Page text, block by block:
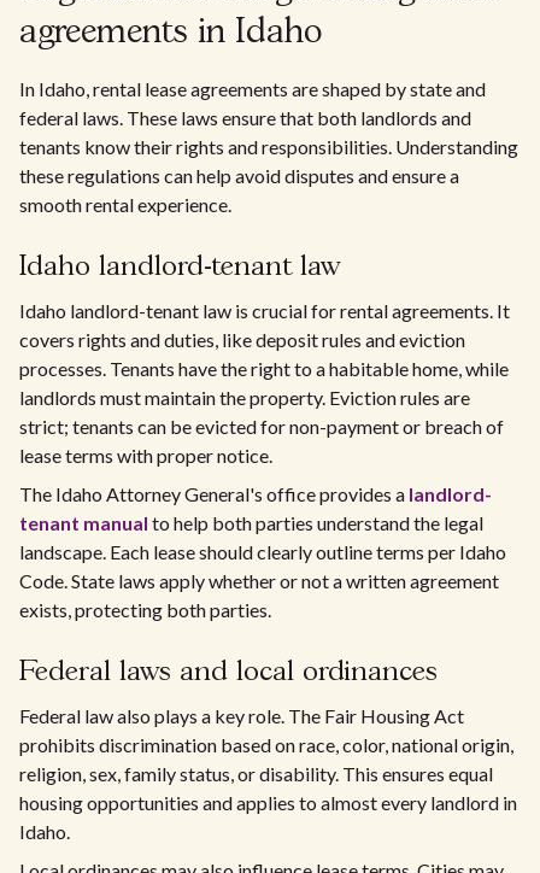
agreements in Idaho
In Idaho, rental lease agreements are shaped by state and
federal laws. These laws ensure that both landlords and
tenants know their rights and responsibilities. Understanding
these regulations can help avoid disputes and ensure a
smooth rental experience.
Idaho landlord-tenant law
Idaho landlord-tenant law is crucial for rental agreements. It
covers rights and duties, like deposit rules and eviction
processes. Tenants have the right to a habitable home, while
landlords must maintain the property. Eviction rules are
strict; tenants can be evicted for non-payment or breach of
lease terms with proper notice.
The Idaho Attorney General's office provides a landlord-
tenant manual to help both parties understand the legal
landscape. Each lease should clearly outline terms per Idaho
Code. State laws apply whether or not a written agreement
exists, protecting both parties.
Federal laws and local ordinances
Federal law also plays a key role. The Fair Housing Act
prohibits discrimination based on race, color, national origin,
religion, sex, family status, or disability. This ensures equal
housing opportunities and applies to almost every landlord in
Idaho.